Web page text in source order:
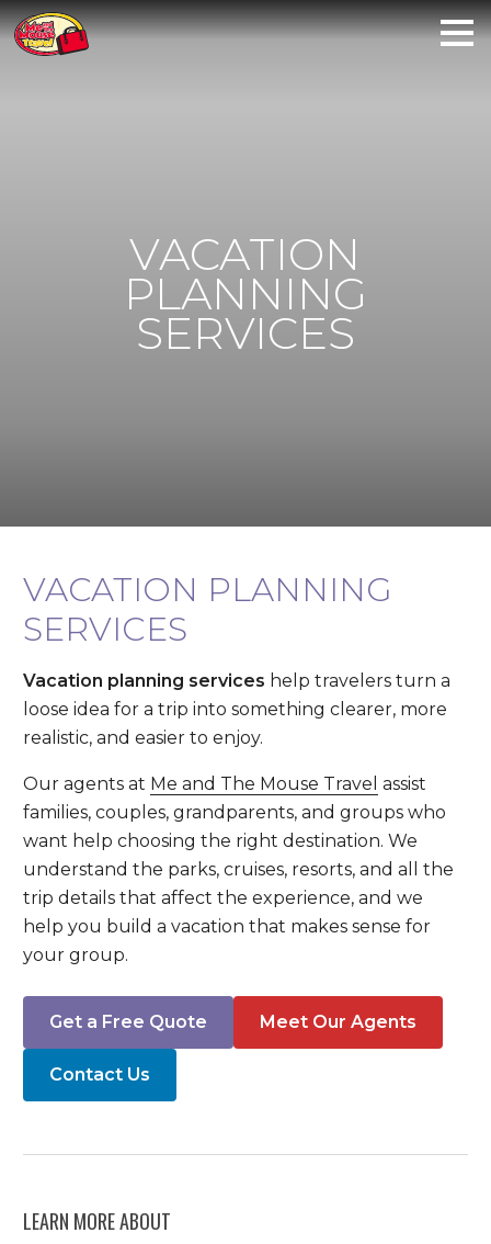
VACATION
PLANNING
SERVICES
VACATION PLANNING
SERVICES
Vacation planning services help travelers turn a
loose idea for a trip into something clearer, more
realistic, and easier to enjoy.
Our agents at Me and The Mouse Travel assist
families, couples, grandparents, and groups who
want help choosing the right destination. We
understand the parks, cruises, resorts, and all the
trip details that affect the experience, and we
help you build a vacation that makes sense for
your group.
Get a Free Quote Meet Our Agents
Contact Us
LEARN MORE ABOUT